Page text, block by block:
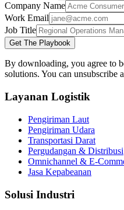
Company Name
Work Email
Job Title
Get The Playbook
By downloading, you agree to
solutions. You can unsubscribe
Layanan Logistik
Pengiriman Laut
Pengiriman Udara
Transportasi Darat
Pergudangan & Distribusi
Omnichannel &
Jasa Kepabeanan
Solusi Industri